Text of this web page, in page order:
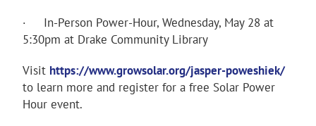
· In-Person Power-Hour, Wednesday, May 28 at
5:30pm at Drake Community Library
Visit https://www.growsolar.org/jasper-poweshiek/
to learn more and register for a free Solar Power
Hour event.